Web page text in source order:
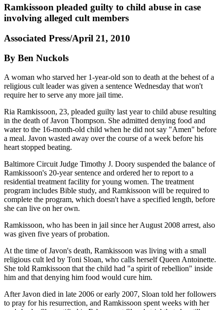
Ramkissoon pleaded guilty to child abuse in case
involving alleged cult members
Associated Press/April 21, 2010
By Ben Nuckols
A woman who starved her 1-year-old son to death at the behest of a
religious cult leader was given a sentence Wednesday that won't
require her to serve any more jail time.
Ria Ramkissoon, 23, pleaded guilty last year to child abuse resulting
in the death of Javon Thompson. She admitted denying food and
water to the 16-month-old child when he did not say "Amen" before
a meal. Javon wasted away over the course of a week before his
heart stopped beating.
Baltimore Circuit Judge Timothy J. Doory suspended the balance of
Ramkissoon's 20-year sentence and ordered her to report to a
residential treatment facility for young women. The treatment
program includes Bible study, and Ramkissoon will be required to
complete the program, which doesn't have a specified length, before
she can live on her own.
Ramkissoon, who has been in jail since her August 2008 arrest, also
was given five years of probation.
At the time of Javon's death, Ramkissoon was living with a small
religious cult led by Toni Sloan, who calls herself Queen Antoinette.
She told Ramkissoon that the child had "a spirit of rebellion" inside
him and that denying him food would cure him.
After Javon died in late 2006 or early 2007, Sloan told her followers
to pray for his resurrection, and Ramkissoon spent weeks with her